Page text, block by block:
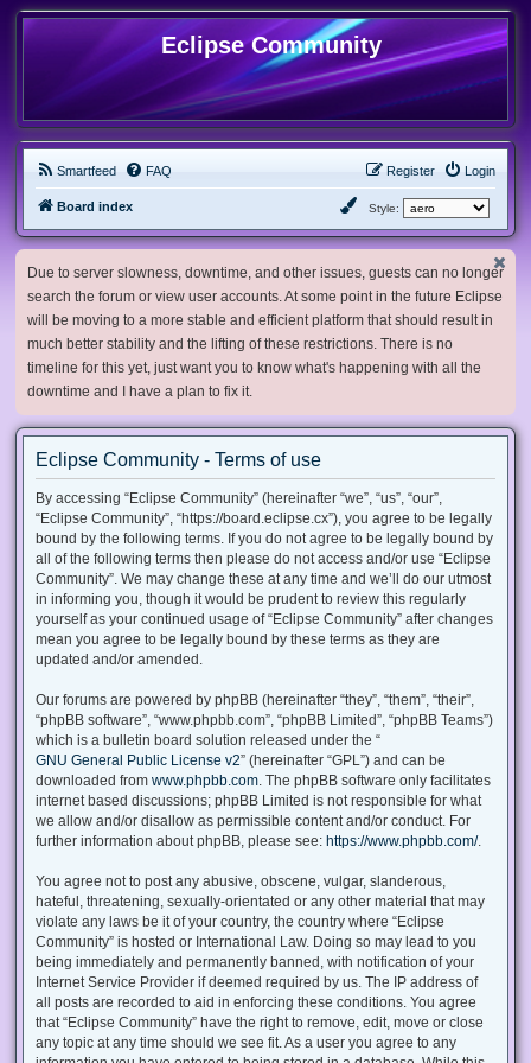
Eclipse Community
Smartfeed FAQ Login
Register
Board index Style:
Due to server slowness, downtime, and other issues, guests can no longer
search the forum or view user accounts. At some point in the future Eclipse
will be moving to a more stable and efficient platform that should result in
much better stability and the lifting of these restrictions. There is no
timeline for this yet, just want you to know what's happening with all the
downtime and I have a plan to fix it.
Eclipse Community - Terms of use
By accessing “Eclipse Community” (hereinafter “we”, “us”, “our”,
“Eclipse Community”, “https://board.eclipse.cx”), you agree to be legally
bound by the following terms. If you do not agree to be legally bound by
all of the following terms then please do not access and/or use “Eclipse
Community”. We may change these at any time and we’ll do our utmost
in informing you, though it would be prudent to review this regularly
yourself as your continued usage of “Eclipse Community” after changes
mean you agree to be legally bound by these terms as they are
updated and/or amended.
Our forums are powered by phpBB (hereinafter “they”, “them”, “their”,
“phpBB software”, “www.phpbb.com”, “phpBB Limited”, “phpBB Teams”)
which is a bulletin board solution released under the “
GNU General Public License v2” (hereinafter “GPL”) and can be
downloaded from www.phpbb.com . The phpBB software only facilitates
internet based discussions; phpBB Limited is not responsible for what
we allow and/or disallow as permissible content and/or conduct. For
further information about phpBB, please see: https://www.phpbb.com/.
You agree not to post any abusive, obscene, vulgar, slanderous,
hateful, threatening, sexually-orientated or any other material that may
violate any laws be it of your country, the country where “Eclipse
Community” is hosted or International Law. Doing so may lead to you
being immediately and permanently banned, with notification of your
Internet Service Provider if deemed required by us. The IP address of
all posts are recorded to aid in enforcing these conditions. You agree
that “Eclipse Community” have the right to remove, edit, move or close
any topic at any time should we see fit. As a user you agree to any